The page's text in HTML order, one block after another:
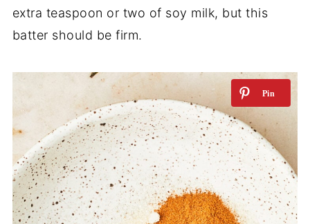
extra teaspoon or two of soy milk, but this
batter should be firm.